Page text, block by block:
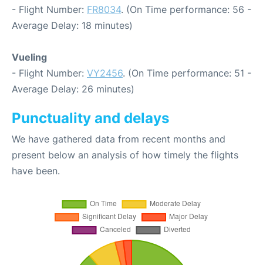
- Flight Number: FR8034. (On Time performance: 56 -
Average Delay: 18 minutes)
Vueling
- Flight Number: VY2456. (On Time performance: 51 -
Average Delay: 26 minutes)
Punctuality and delays
We have gathered data from recent months and
present below an analysis of how timely the flights
have been.